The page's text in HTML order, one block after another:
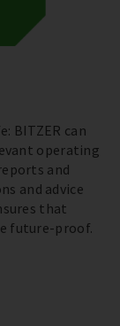
BITZER can
operating
and
and advice
that
future-proof.